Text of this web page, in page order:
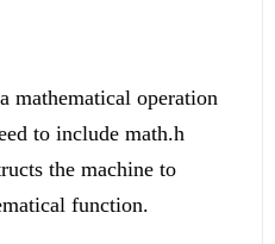
mathematical operation
to include math.h
the machine to
function.